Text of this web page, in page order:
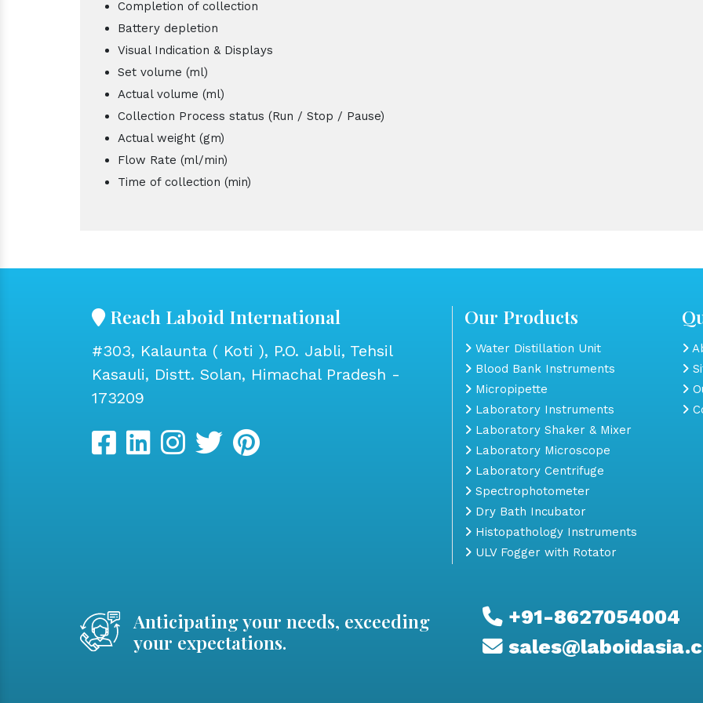
Completion of collection
Battery depletion
Visual Indication & Displays
Set volume (ml)
Actual volume (ml)
Collection Process status (Run / Stop / Pause)
Actual weight (gm)
Flow Rate (ml/min)
Time of collection (min)
Reach Laboid International
#303, Kalaunta ( Koti ), P.O. Jabli, Tehsil
Kasauli, Distt. Solan, Himachal Pradesh -
173209
Our Products
Water Distillation Unit
Blood Bank Instruments
Micropipette
Laboratory Instruments
Laboratory Shaker & Mixer
Laboratory Microscope
Laboratory Centrifuge
Spectrophotometer
Dry Bath Incubator
Histopathology Instruments
ULV Fogger with Rotator
Anticipating your needs, exceeding
your expectations.
+91-8627054004